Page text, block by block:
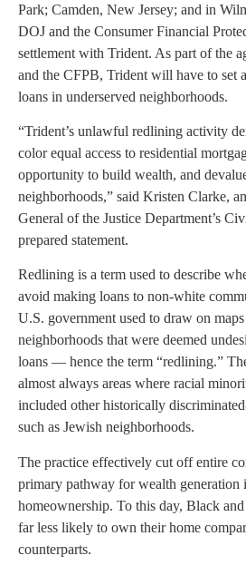
Park; Camden, New Jersey; and in
DOJ and the Consumer Financial
settlement with Trident. As part of the
and the CFPB, Trident will have to set
loans in underserved neighborhoods.
“Trident’s unlawful redlining activity
color equal access to residential
opportunity to build wealth, and
neighborhoods,” said Kristen Clarke,
General of the Justice Department’s
prepared statement.
Redlining is a term used to describe
avoid making loans to non-white
U.S. government used to draw on
neighborhoods that were deemed
loans — hence the term “redlining.”
almost always areas where racial
included other historically
such as Jewish neighborhoods.
The practice effectively cut off entire
primary pathway for wealth generation
homeownership. To this day, Black
far less likely to own their home
counterparts.